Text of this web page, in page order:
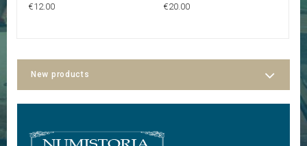
€12.00 €20.00
New products